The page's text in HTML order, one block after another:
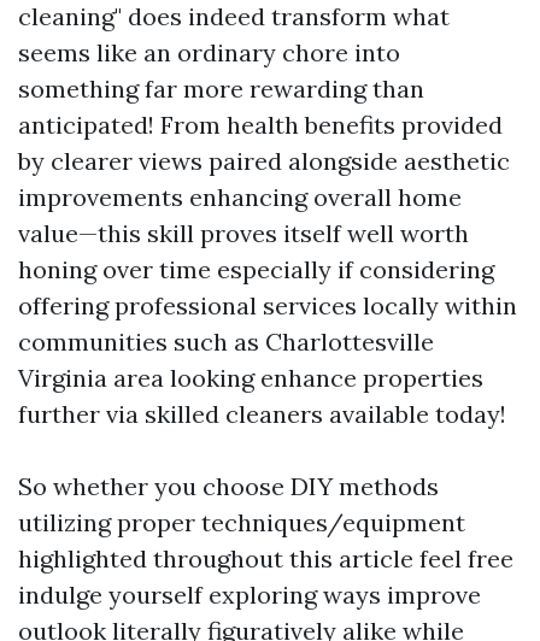
cleaning" does indeed transform what
seems like an ordinary chore into
something far more rewarding than
anticipated! From health benefits provided
by clearer views paired alongside aesthetic
improvements enhancing overall home
value—this skill proves itself well worth
honing over time especially if considering
offering professional services locally within
communities such as Charlottesville
Virginia area looking enhance properties
further via skilled cleaners available today!
So whether you choose DIY methods
utilizing proper techniques/equipment
highlighted throughout this article feel free
indulge yourself exploring ways improve
outlook literally figuratively alike while